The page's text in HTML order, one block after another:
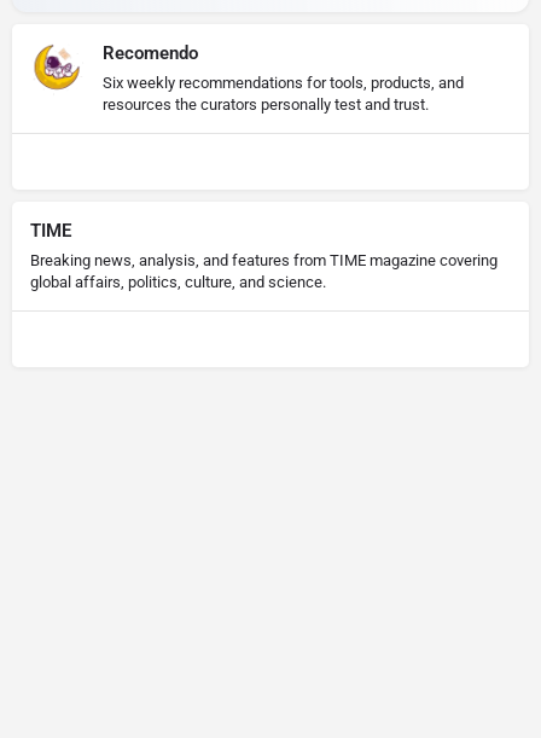
Recomendo
Six weekly recommendations for tools, products, and
resources the curators personally test and trust.
TIME
Breaking news, analysis, and features from TIME magazine covering
global affairs, politics, culture, and science.